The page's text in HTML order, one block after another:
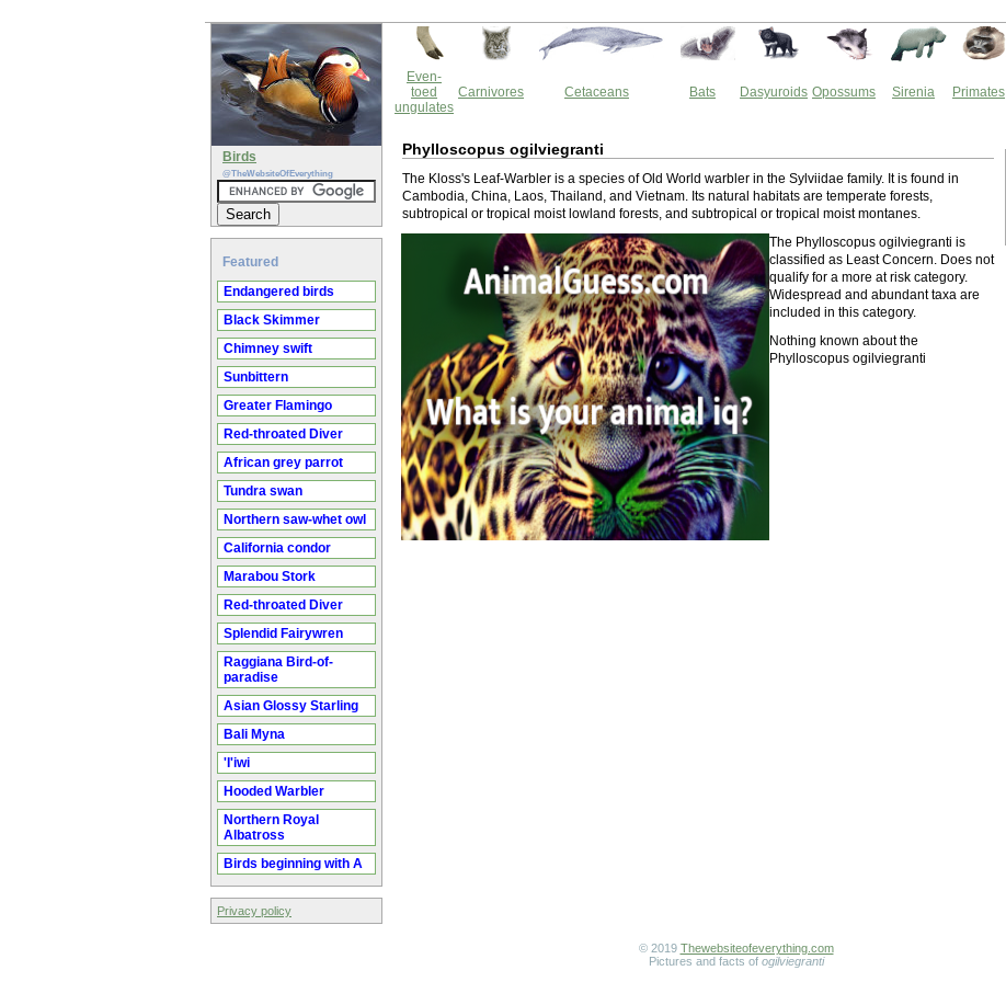
Birds
@TheWebsiteOfEverything
Featured
Endangered birds
Black Skimmer
Chimney swift
Sunbittern
Greater Flamingo
Red-throated Diver
African grey parrot
Tundra swan
Northern saw-whet owl
California condor
Marabou Stork
Red-throated Diver
Splendid Fairywren
Raggiana Bird-of-
paradise
Asian Glossy Starling
Bali Myna
'I'iwi
Hooded Warbler
Northern Royal
Albatross
Birds beginning with A
Privacy policy
Even-
toed
ungulates
Carnivores Cetaceans Bats Dasyuroids Opossums Sirenia Primates
Phylloscopus ogilviegranti
The Kloss's Leaf-Warbler is a species of Old World warbler in the Sylviidae family. It is found in
Cambodia, China, Laos, Thailand, and Vietnam. Its natural habitats are temperate forests,
subtropical or tropical moist lowland forests, and subtropical or tropical moist montanes.
The Phylloscopus ogilviegranti is
classified as Least Concern. Does not
qualify for a more at risk category.
Widespread and abundant taxa are
included in this category.
Nothing known about the
Phylloscopus ogilviegranti
© 2019 Thewebsiteofeverything.com
Pictures and facts of ogilviegranti